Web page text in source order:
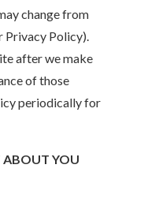
change from
Privacy Policy).
after we make
of those
periodically for
ABOUT YOU